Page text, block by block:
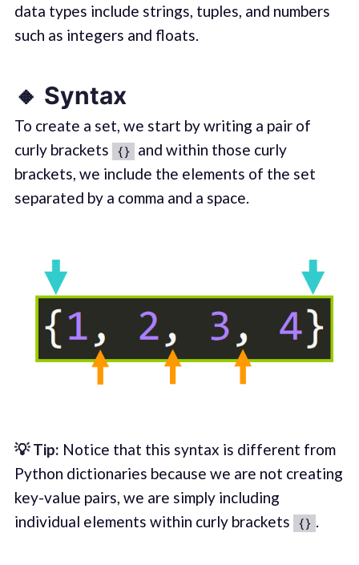
data types include strings, tuples, and numbers
such as integers and floats.
🔸 Syntax
To create a set, we start by writing a pair of
curly brackets {} and within those curly
brackets, we include the elements of the set
separated by a comma and a space.
💡 Tip: Notice that this syntax is different from
Python dictionaries because we are not creating
key-value pairs, we are simply including
individual elements within curly brackets {} .